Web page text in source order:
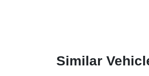
Similar